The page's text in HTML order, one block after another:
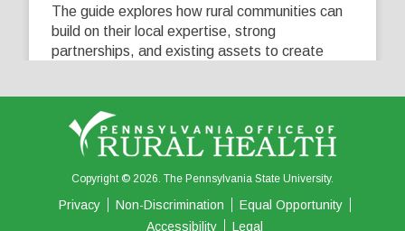
The guide explores how rural communities can
build on their local expertise, strong
partnerships, and existing assets to create
View on Facebook Share
0 0
Copyright © 2026. The Pennsylvania State University.
Privacy Non-Discrimination
Equal Opportunity
Accessibility
Legal